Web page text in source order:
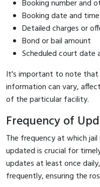
Booking number and
Booking date and time
Detailed charges or
Bond or bail amount
Scheduled court date
It's important to note
information can vary,
of the particular facility.
Frequency of
The frequency at which
updated is crucial for
updates at least once
frequently, ensuring the